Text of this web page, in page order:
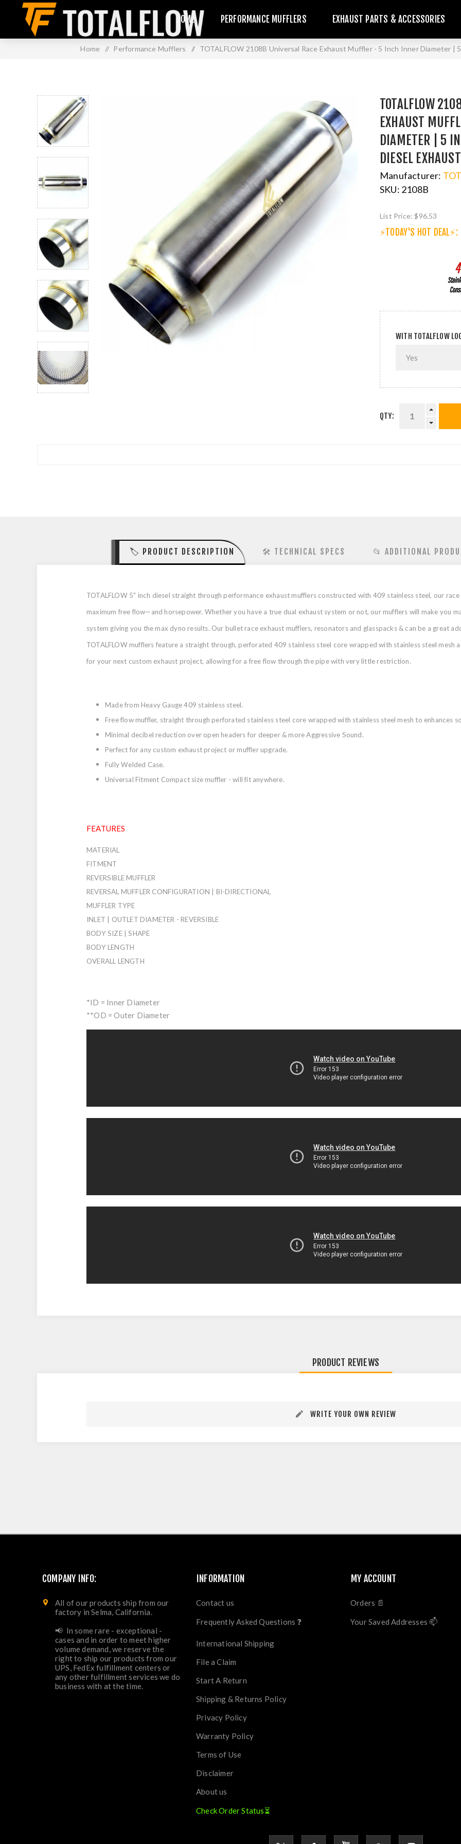
HOME PERFORMANCE MUFFLERS EXHAUST PARTS & ACCESSORIES
Home / Performance Mufflers / TOTALFLOW 2108B Universal Race Exhaust Muffler - 5 Inch Inner Diameter
TOTALFLOW
EXHAUST
DIAMETER | 5
DIESEL
Manufacturer:
SKU: 2108B
List Price: $96.53
⚡TODAY'S HOT DEAL⚡:
WITH TOTALFLOW
QTY:
🏷️ PRODUCT DESCRIPTION 🛠️ TECHNICAL SPECS 📂 ADDITIONAL
TOTALFLOW 5" inch diesel straight through performance exhaust mufflers constructed with 409 stainless steel, our
maximum free flow—and horsepower. Whether you have a true dual exhaust system or not, our mufflers will make you
system giving you the max dyno results. Our bullet race exhaust mufflers, resonators and glasspacks & can be a great
TOTALFLOW mufflers feature a straight through, perforated 409 stainless steel core wrapped with stainless steel mesh
for your next custom exhaust project, allowing for a free flow through the pipe with very little restriction.
Made from Heavy Gauge 409 stainless steel.
Free flow muffler, straight through perforated stainless steel core wrapped with stainless steel mesh to enhances
Minimal decibel reduction over open headers for deeper & more Aggressive Sound.
Perfect for any custom exhaust project or muffler upgrade.
Fully Welded Case.
Universal Fitment Compact size muffler - will fit anywhere.
FEATURES
MATERIAL
FITMENT
REVERSIBLE MUFFLER
REVERSAL MUFFLER CONFIGURATION | BI-DIRECTIONAL
MUFFLER TYPE
INLET | OUTLET DIAMETER - REVERSIBLE
BODY SIZE | SHAPE
BODY LENGTH
OVERALL LENGTH
*ID = Inner Diameter
**OD = Outer Diameter
PRODUCT REVIEWS
WRITE YOUR OWN REVIEW
COMPANY INFO:
All of our products ship from our
factory in Selma, California.
📢 In some rare - exceptional -
cases and in order to meet higher
volume demand, we reserve the
right to ship our products from our
UPS, FedEx fulfillment centers or
any other fulfillment services we do
business with at the time.
INFORMATION
Contact us
Frequently Asked Questions ❓
International Shipping
File a Claim
Start A Return
Shipping & Returns Policy
Privacy Policy
Warranty Policy
Terms of Use
Disclaimer
About us
Check Order Status⏳
MY ACCOUNT
Orders 📄
Your Saved Addresses 📫